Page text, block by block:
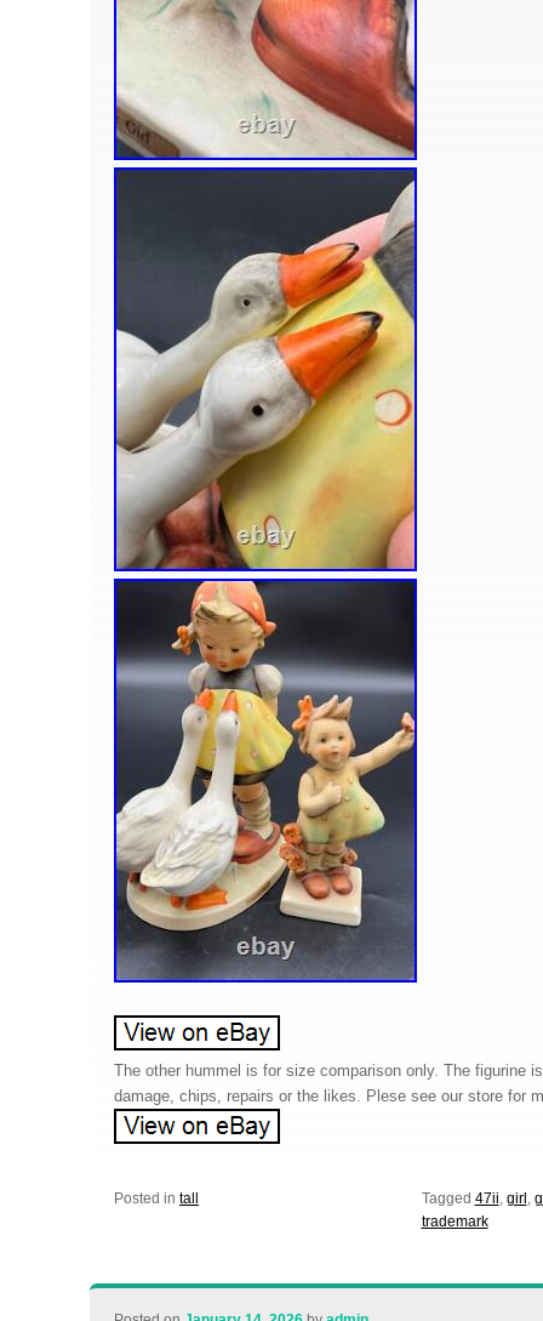
The other hummel is for size comparison only. The figurine
damage, chips, repairs or the likes. Plese see our store for
Posted in tall Tagged 47ii, girl ,
trademark